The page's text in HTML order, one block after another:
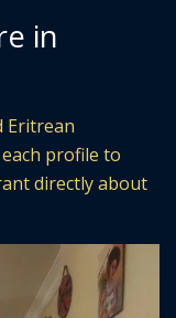
in
Eritrean
profile to
directly about